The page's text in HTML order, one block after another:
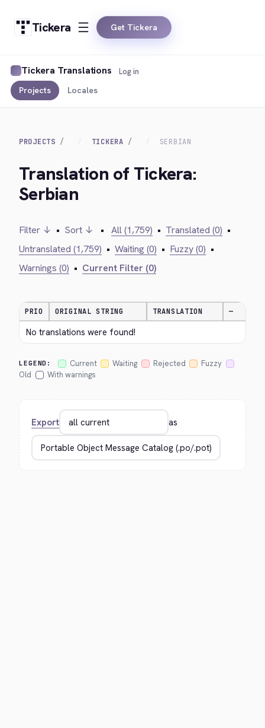
Tickera Get Tickera
Tickera Translations
Projects Locales
Log in
PROJECTS TICKERA SERBIAN
Translation of Tickera:
Serbian
Filter ↓ • Sort ↓ • All (1,759) • Translated (0) •
Untranslated (1,759) • Waiting (0) • Fuzzy (0) •
Warnings (0) • Current Filter (0)
PRIO ORIGINAL STRING TRANSLATION —
No translations were found!
LEGEND: Current Waiting Rejected
Fuzzy
Old
With warnings
Export as